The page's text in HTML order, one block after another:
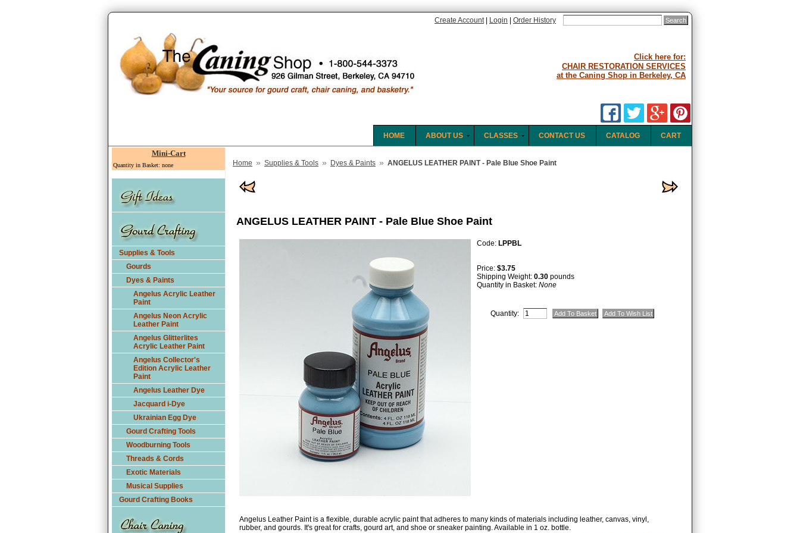
Create Account Login Order History
Click here for:
CHAIR RESTORATION SERVICES
at the Caning Shop in Berkeley, CA
CART
CATALOG
CONTACT US
CLASSES
ABOUT US
HOME
Mini-Cart
Quantity in Basket: none
Supplies & Tools
Gourds
Dyes & Paints
Angelus Acrylic Leather
Paint
Angelus Neon Acrylic
Leather Paint
Angelus Glitterlites
Acrylic Leather Paint
Angelus Collector's
Edition Acrylic Leather
Paint
Angelus Leather Dye
Jacquard i-Dye
Ukrainian Egg Dye
Gourd Crafting Tools
Woodburning Tools
Threads & Cords
Exotic Materials
Musical Supplies
Gourd Crafting Books
Home » Supplies & Tools » Dyes & Paints » ANGELUS LEATHER PAINT - Pale Blue Shoe Paint
ANGELUS LEATHER PAINT - Pale Blue Shoe Paint
Code: LPPBL
Price: $3.75
Shipping Weight: 0.30 pounds
Quantity in Basket: None
Quantity:
Angelus Leather Paint is a flexible, durable acrylic paint that adheres to many kinds of materials including leather, canvas, vinyl,
rubber, and gourds. It's great for crafts, gourd art, and shoe or sneaker painting. Available in 1 oz. bottle.